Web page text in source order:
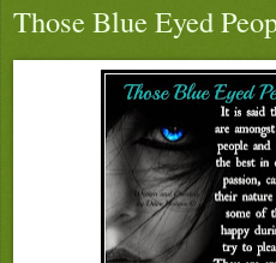
Those Blue Eyed